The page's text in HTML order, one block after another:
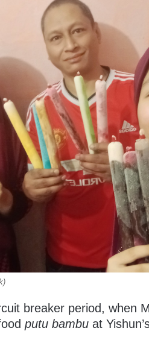
breaker period, when
putu bambuat